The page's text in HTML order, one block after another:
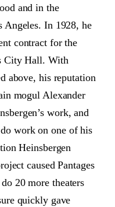
and in the
In 1928, he
contract for the
City Hall. With
above, his reputation
mogul Alexander
work, and
work on one of his
Heinsbergen
caused Pantages
20 more theaters
quickly gave